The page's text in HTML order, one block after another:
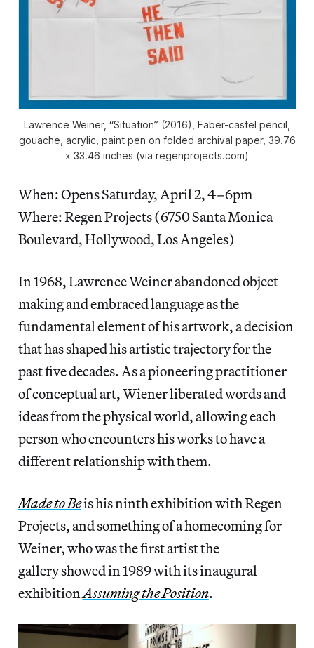
Lawrence Weiner, “Situation” (2016), Faber-castel pencil,
gouache, acrylic, paint pen on folded archival paper, 39.76
x 33.46 inches (via regenprojects.com)
When: Opens Saturday, April 2, 4–6pm
Where: Regen Projects (6750 Santa Monica
Boulevard, Hollywood, Los Angeles)
In 1968, Lawrence Weiner abandoned object
making and embraced language as the
fundamental element of his artwork, a decision
that has shaped his artistic trajectory for the
past five decades. As a pioneering practitioner
of conceptual art, Wiener liberated words and
ideas from the physical world, allowing each
person who encounters his works to have a
different relationship with them.
Made to Beis his ninth exhibition with Regen
Projects, and something of a homecoming for
Weiner, who was the first artist the
gallery showed in 1989 with its inaugural
exhibitionAssuming the Position.